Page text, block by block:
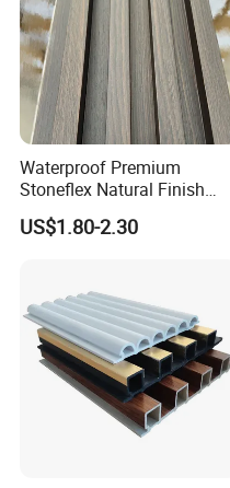
Waterproof Premium
Stoneflex Natural Finish
WPC Wall Panel for Interior
Decoration
US$1.80-2.30